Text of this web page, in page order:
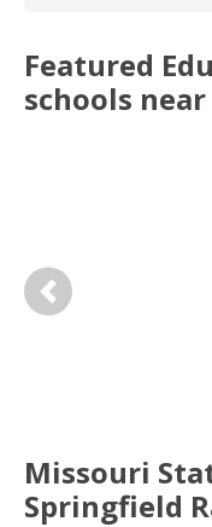
Featured
schools near
Previous
Missouri
Springfield